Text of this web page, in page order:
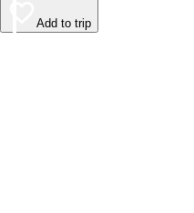
Add to trip